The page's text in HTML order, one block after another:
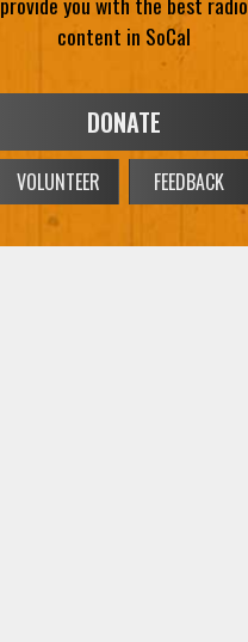
content in SoCal
DONATE
VOLUNTEER FEEDBACK